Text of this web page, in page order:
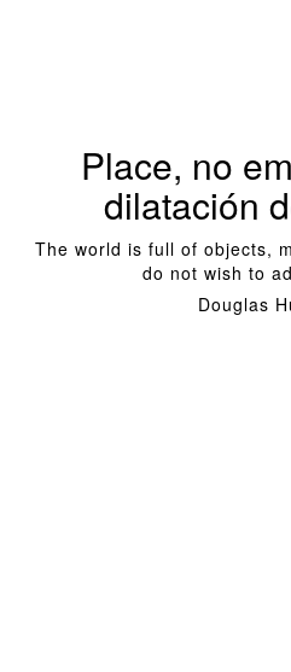
Place, no
dilatación
The world is full of objects,
do not wish to
Douglas